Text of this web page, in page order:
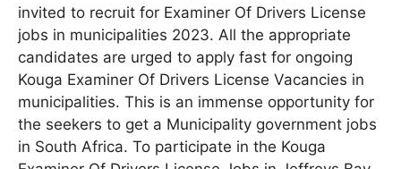
invited to recruit for Examiner Of Drivers License
jobs in municipalities 2023. All the appropriate
candidates are urged to apply fast for ongoing
Kouga Examiner Of Drivers License Vacancies in
municipalities. This is an immense opportunity for
the seekers to get a Municipality government jobs
in South Africa. To participate in the Kouga